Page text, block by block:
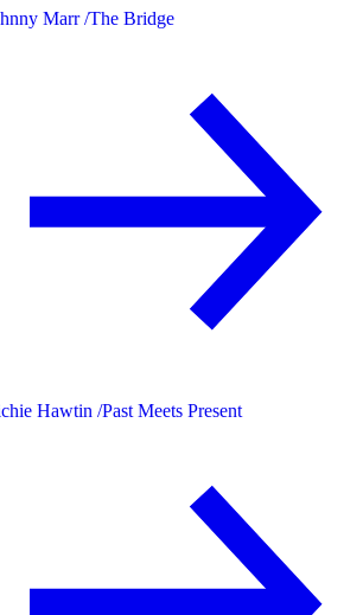
Marr /The Bridge
Hawtin /Past Meets Present